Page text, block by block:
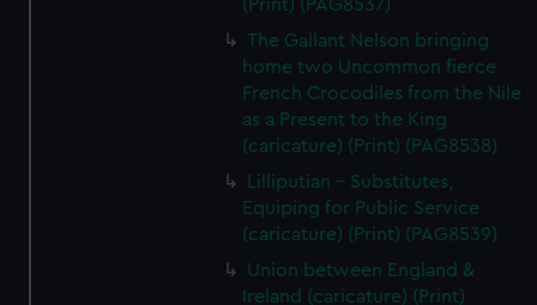
(Print) (PAG8537)
The Gallant Nelson bringing
home two Uncommon fierce
French Crocodiles from the Nile
as a Present to the King
(caricature) (Print) (PAG8538)
Lilliputian - Substitutes,
Equiping for Public Service
(caricature) (Print) (PAG8539)
Union between England &
Ireland (caricature) (Print)